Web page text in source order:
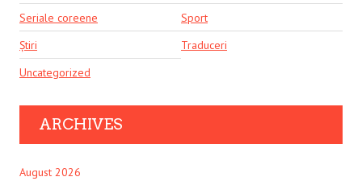
Seriale coreene
Sport
Știri
Traduceri
Uncategorized
ARCHIVES
August 2026